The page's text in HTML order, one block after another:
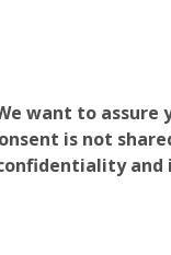
want to assure
is not